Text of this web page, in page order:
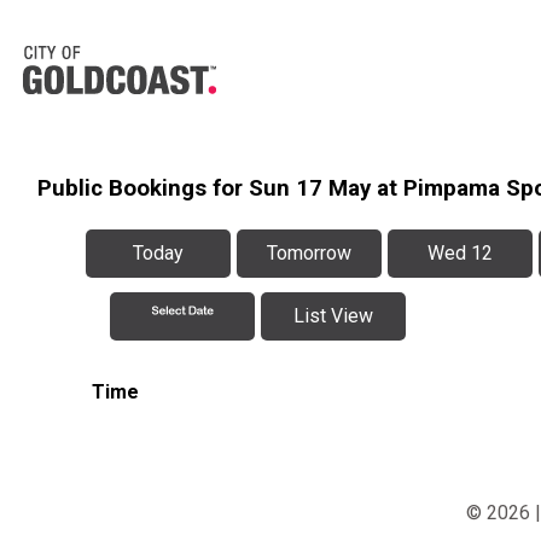
Public Bookings for Sun 17 May at Pimpama
Today Tomorrow Wed 12
List View
Time
© 2026